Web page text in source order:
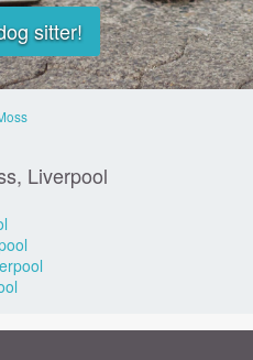
sitter!
Liverpool